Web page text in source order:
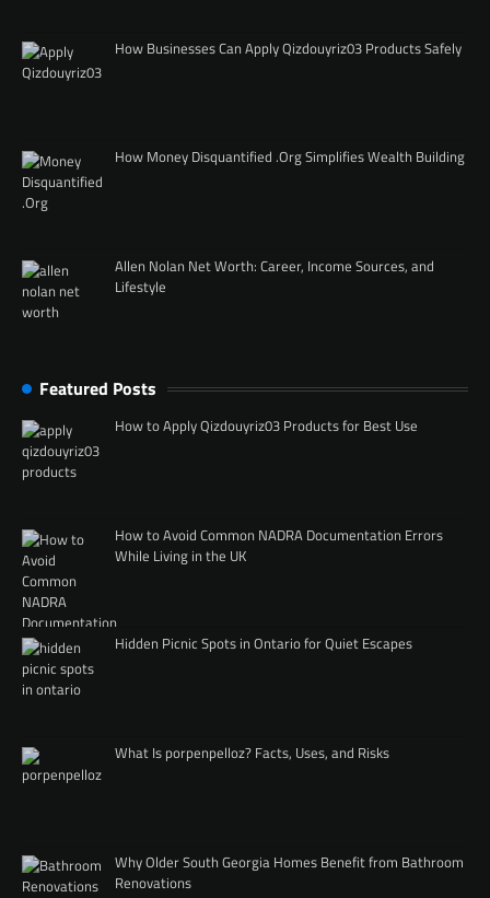
How Businesses Can Apply Qizdouyriz03 Products Safely
How Money Disquantified .Org Simplifies Wealth Building
Allen Nolan Net Worth: Career, Income Sources, and
Lifestyle
Featured Posts
How to Apply Qizdouyriz03 Products for Best Use
How to Avoid Common NADRA Documentation Errors
While Living in the UK
Hidden Picnic Spots in Ontario for Quiet Escapes
What Is porpenpelloz? Facts, Uses, and Risks
Why Older South Georgia Homes Benefit from Bathroom
Renovations